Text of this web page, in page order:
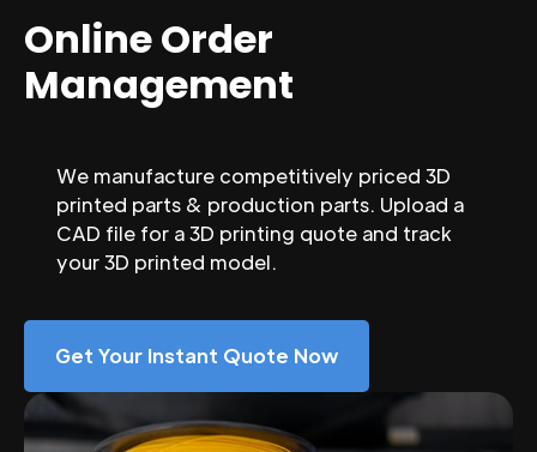
Online Order
Management
We manufacture competitively priced 3D
printed parts & production parts. Upload a
CAD file for a 3D printing quote and track
your 3D printed model.
Get Your Instant Quote Now